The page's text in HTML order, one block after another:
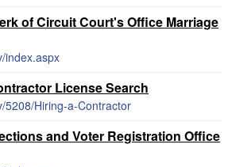
of Circuit Court's Office Marriage
index.aspx
License Search
5208/Hiring-a-Contractor
and Voter Registration Office